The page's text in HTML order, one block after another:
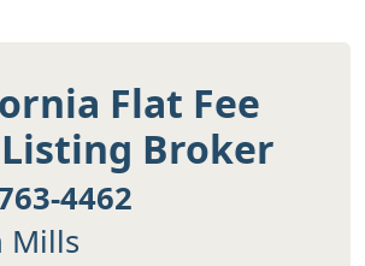
Flat Fee
Listing Broker
4462
Mills